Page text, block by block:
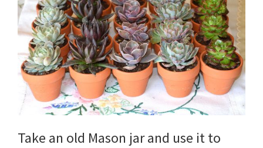
Take an old Mason jar and use it to